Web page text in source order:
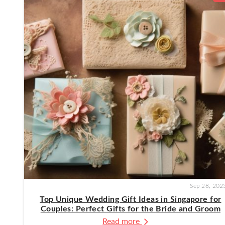
Sep 28,
Top Unique Wedding Gift Ideas in Singapore for
Couples: Perfect Gifts for the Bride and Groom
Read more